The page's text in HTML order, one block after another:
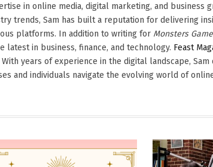
in online media, digital marketing, and business
trends, Sam has built a reputation for delivering
platforms. In addition to writing for Monsters Game
latest in business, finance, and technology. Feast
years of experience in the digital landscape, Sam
and individuals navigate the evolving world of